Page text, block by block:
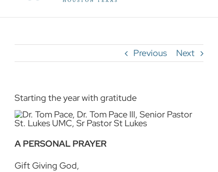
Previous Next
Starting the year with gratitude
A PERSONAL PRAYER
Gift Giving God,